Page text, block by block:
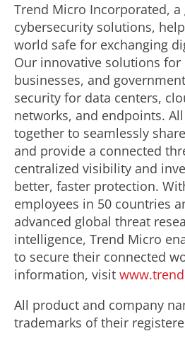
Trend Micro Incorporated,
cybersecurity solutions,
world safe for exchanging
Our innovative solutions for
businesses, and
security for data centers,
networks, and endpoints.
together to seamlessly
and provide a connected
centralized visibility and
better, faster protection.
employees in 50 countries
advanced global threat
intelligence, Trend Micro
to secure their connected
information, visit
All product and company
trademarks of their